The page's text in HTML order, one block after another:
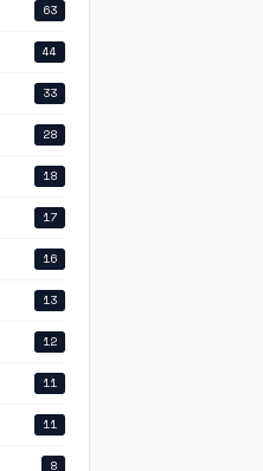
trial-uptime-
63
44
33
28
18
17
16
13
12
11
11
8